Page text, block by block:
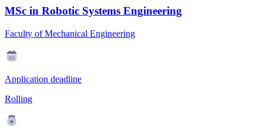
MSc in Robotic Systems Engineering
Faculty of Mechanical Engineering
Application deadline
Rolling